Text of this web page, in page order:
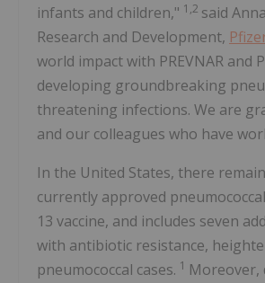
infants and children," 1,2 said
Research and Development,
world impact with PREVNAR and
developing groundbreaking
threatening infections. We are
and our colleagues who have
In the United States, there
currently approved
13 vaccine, and includes seven
with antibiotic resistance,
pneumococcal cases. 1 Moreover,